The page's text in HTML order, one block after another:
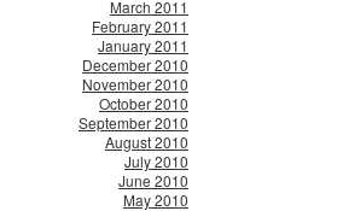
March 2011
February 2011
January 2011
December 2010
November 2010
October 2010
September 2010
August 2010
July 2010
June 2010
May 2010